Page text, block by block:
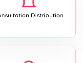
Distribution